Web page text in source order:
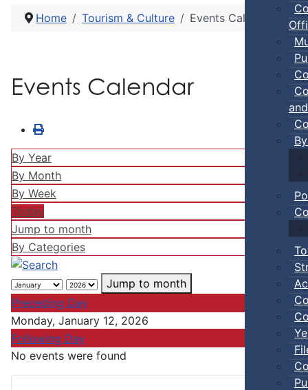
Home Tourism & Culture Events Calendar
Events Calendar
By Year
By Month
By Week
Today
Jump to month
By Categories
Jump to month
Preceding Day
Monday, January 12, 2026
Following Day
No events were found